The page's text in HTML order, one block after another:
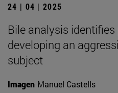
24 | 04 | 2025
Bile analysis
developing an
subject
Imagen Manuel Castells